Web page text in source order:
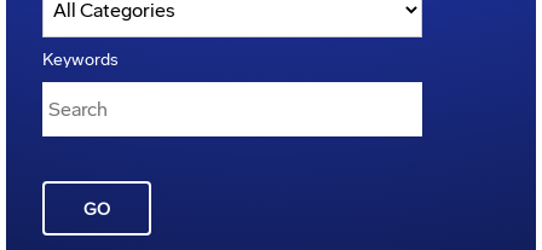
Keywords
GO